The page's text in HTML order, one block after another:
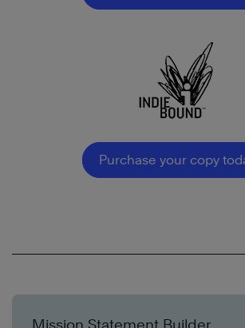
Purchase your copy
Mission Statement Builder